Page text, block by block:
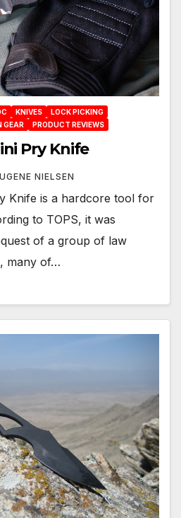
KNIVES
LOCK PICKING
GEAR PRODUCT REVIEWS
Pry Knife
NIELSEN
Knife is a hardcore tool for
to TOPS, it was
of a group of law
many of…